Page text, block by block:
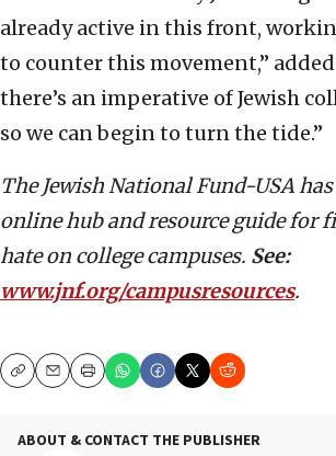
already active in this front,
to counter this movement,”
there’s an imperative of Jewish
so we can begin to turn the tide.”
The Jewish National Fund-USA
online hub and resource guide for
hate on college campuses. See:
www.jnf.org/campusresources.
CopyEmailPrint
ABOUT & CONTACT THE PUBLISHER